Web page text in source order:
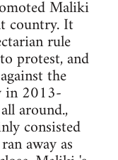
Maliki
country. It
rule
protest, and
the
in 2013-
around.,
consisted
away as